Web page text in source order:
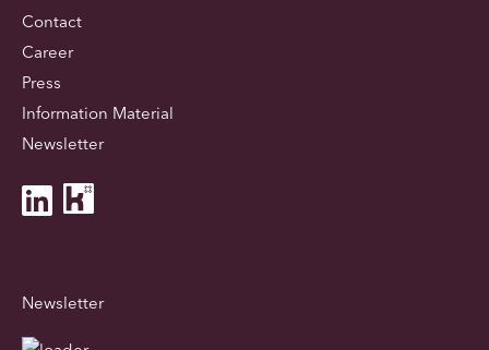
Contact
Career
Press
Information Material
Newsletter
Newsletter